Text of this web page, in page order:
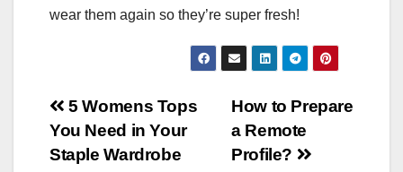
wear them again so they’re super fresh!
Post
navigation
How to Prepare
a Remote
Profile?
5 Womens Tops
You Need in Your
Staple Wardrobe